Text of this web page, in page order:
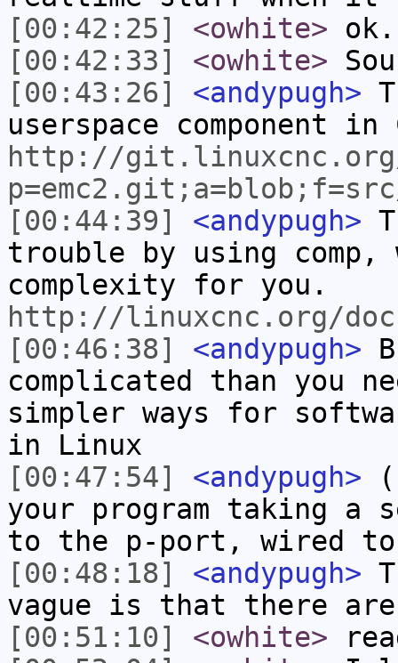
[00:42:25]
<owhite> ok.
[00:42:33]
<owhite>
[00:43:26]
<andypugh>
userspace component in
http://
p=emc2.git;a=blob;f=src/
[00:44:39]
<andypugh>
trouble by using comp,
complexity for you.
http://linuxcnc.org/
[00:46:38]
<andypugh>
complicated than you
simpler ways for
in Linux
[00:47:54]
<andypugh>
your program taking
to the p-port, wired to
[00:48:18]
<andypugh>
vague is that there
[00:51:10]
<owhite>